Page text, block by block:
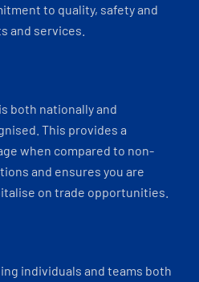
to quality, safety and
and services.
both nationally and
This provides a
when compared to non-
and ensures you are
on trade opportunities.
individuals and teams both